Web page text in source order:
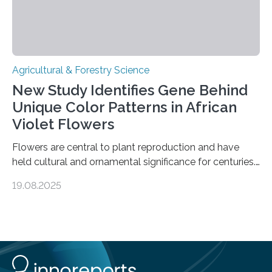
Agricultural & Forestry Science
New Study Identifies Gene Behind
Unique Color Patterns in African
Violet Flowers
Flowers are central to plant reproduction and have
held cultural and ornamental significance for centuries.
Saintpaulia ionanthus Wendl.) is particularly admired for
variety, the white-striped African violet, has been
cultivated for its unique appearance. Until now,
19.08.2025